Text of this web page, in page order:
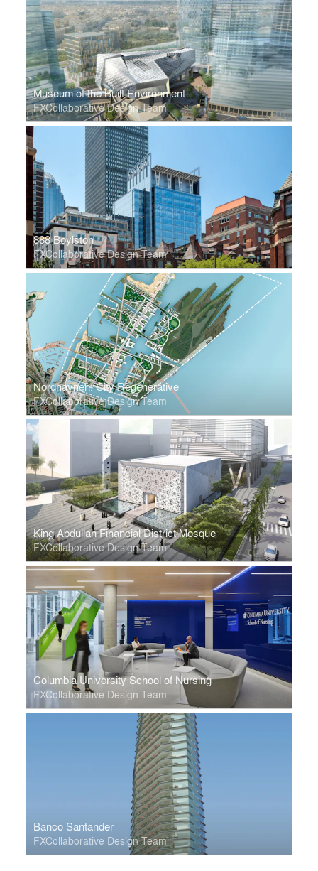
Museum of the Built Environment
FXCollaborative Design Team
888 Boylston
FXCollaborative Design Team
Nordhavnen: City Regenerative
FXCollaborative Design Team
King Abdullah Financial District Mosque
FXCollaborative Design Team
Columbia University School of Nursing
FXCollaborative Design Team
Banco Santander
FXCollaborative Design Team